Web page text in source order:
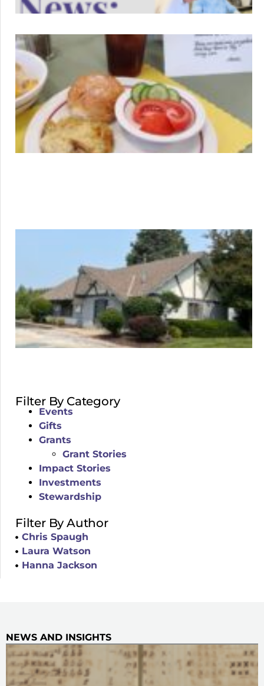
Filter By Category
Events
Gifts
Grants
Grant Stories
Impact Stories
Investments
Stewardship
Filter By Author
Chris Spaugh
Laura Watson
Hanna Jackson
NEWS AND INSIGHTS